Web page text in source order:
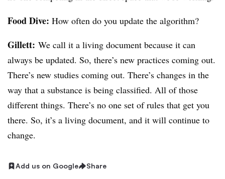
Food Dive: How often do you update the algorithm?
Gillett: We call it a living document because it can
always be updated. So, there’s new practices coming out.
There’s new studies coming out. There’s changes in the
way that a substance is being classified. All of those
different things. There’s no one set of rules that get you
there. So, it’s a living document, and it will continue to
change.
Add us on Google Share